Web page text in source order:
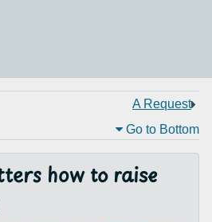
A Request
Go to Bottom
how to raise